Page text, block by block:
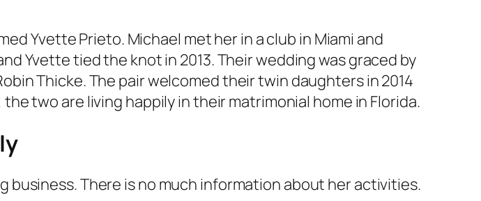
Yvette Prieto. Michael met her in a club in Miami and
Yvette tied the knot in 2013. Their wedding was graced by
Thicke. The pair welcomed their twin daughters in 2014
two are living happily in their matrimonial home in Florida.
business. There is no much information about her activities.